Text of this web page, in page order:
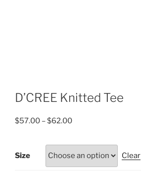
D’CREE Knitted Tee
$57.00 –$62.00Price
$57.00
through
$62.00
Size Clear